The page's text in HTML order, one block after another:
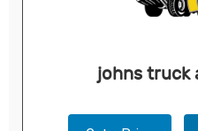
johns truck